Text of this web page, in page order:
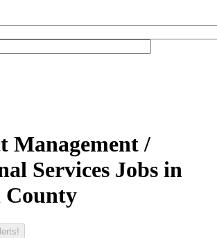
Management /
Services Jobs in
County